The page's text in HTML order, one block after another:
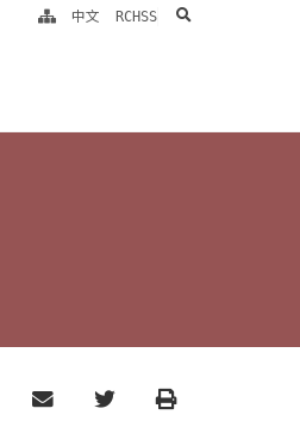
中文 RCHSS search
email TwitterPrint